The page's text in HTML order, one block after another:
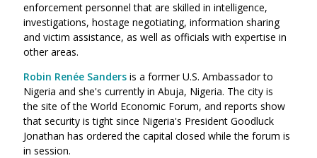
enforcement personnel that are skilled in intelligence,
investigations, hostage negotiating, information sharing
and victim assistance, as well as officials with expertise in
other areas.
Robin Renée Sanders is a former U.S. Ambassador to
Nigeria and she's currently in Abuja, Nigeria. The city is
the site of the World Economic Forum, and reports show
that security is tight since Nigeria's President Goodluck
Jonathan has ordered the capital closed while the forum is
in session.